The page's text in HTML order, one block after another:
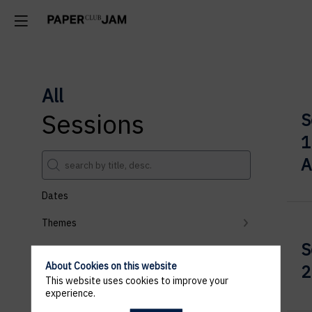
All
Sessions
Dates
Themes
Clear all filters
About Cookies on this website
This website uses cookies to improve your
experience.